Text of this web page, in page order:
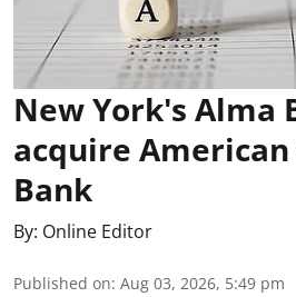
New York's Alma
acquire
Bank
By: Online Editor
Published on: Aug 03, 2026, 5:49 pm